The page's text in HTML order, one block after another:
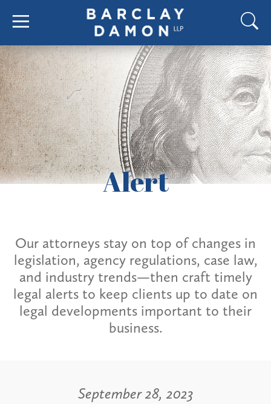
Alert
Our attorneys stay on top of changes in
legislation, agency regulations, case law,
and industry trends—then craft timely
legal alerts to keep clients up to date on
legal developments important to their
business.
September 28, 2023